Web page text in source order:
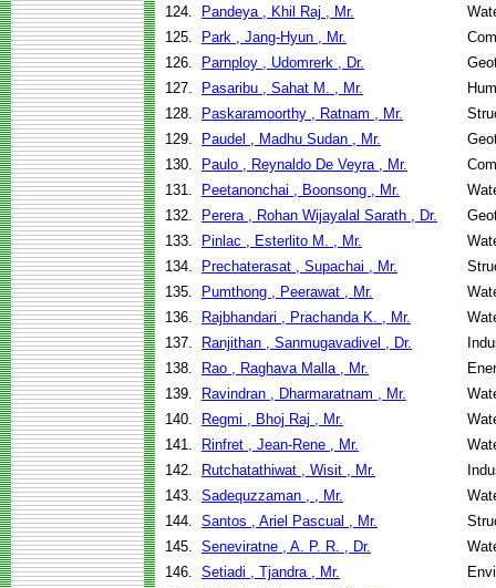
124. Pandeya , Khil Raj , Mr.
125.
Park , Jang-Hyun , Mr.
126.
Parnploy , Udomrerk , Dr.
127.
Pasaribu , Sahat M. , Mr.
128.
Paskaramoorthy , Ratnam , Mr.
129.
Paudel , Madhu Sudan , Mr.
130.
Paulo , Reynaldo De Veyra , Mr.
131.
Peetanonchai , Boonsong , Mr.
132.
Perera , Rohan Wijayalal Sarath , Dr.
133.
Pinlac , Esterlito M. , Mr.
134.
Prechaterasat , Supachai , Mr.
135.
Pumthong , Peerawat , Mr.
136.
Rajbhandari , Prachanda K. , Mr.
137.
Ranjithan , Sanmugavadivel , Dr.
138.
Rao , Raghava Malla , Mr.
139.
Ravindran , Dharmaratnam , Mr.
140.
Regmi , Bhoj Raj , Mr.
141.
Rinfret , Jean-Rene , Mr.
142.
Rutchatathiwat , Wisit , Mr.
143. Sadequzzaman , , Mr.
144. Santos , Ariel Pascual , Mr.
145. Seneviratne , A. P. R. , Dr.
146. Setiadi , Tjandra , Mr.